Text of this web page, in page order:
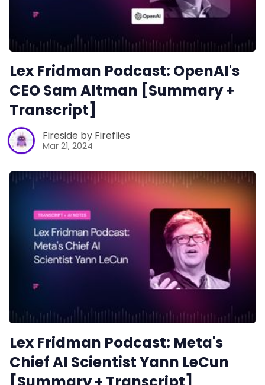
Lex Fridman Podcast: OpenAI's
CEO Sam Altman [Summary +
Transcript]
Fireside by Fireflies
Mar 21, 2024
Lex Fridman Podcast: Meta's
Chief AI Scientist Yann LeCun